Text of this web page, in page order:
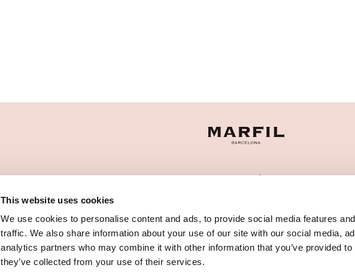
This website uses cookies
We use cookies to personalise content and ads, to provide social media features
traffic. We also share information about your use of our site with our social media,
analytics partners who may combine it with other information that you’ve provided to
they’ve collected from your use of their services.
CATEGORÍAS
PUNTOS DE VENTA